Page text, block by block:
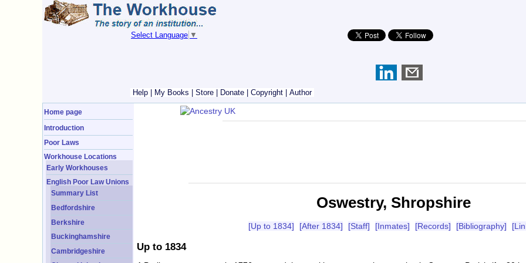
Select Language ▼
Help My Books Store Donate Copyright Author
Home page
Introduction
Poor Laws
Workhouse Locations
Early Workhouses
English Poor Law Unions
Summary List
Bedfordshire
Berkshire
Buckinghamshire
Cambridgeshire
Oswestry, Shropshire
[Up to 1834] [After 1834] [Staff] [Inmates] [Records] [Bibliography]
Up to 1834